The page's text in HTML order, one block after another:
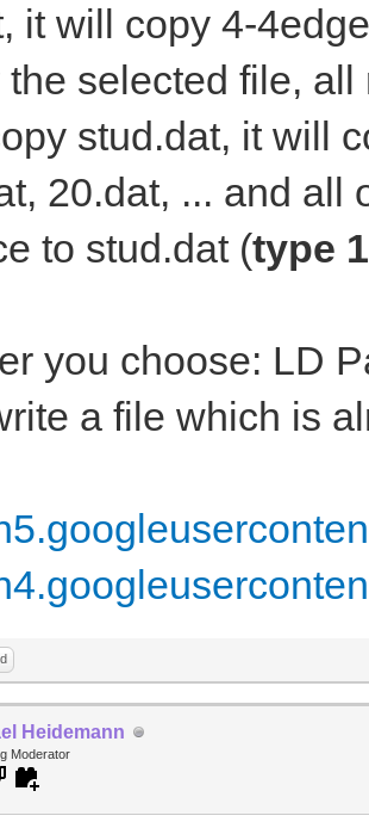
it will copy 4-
the selected file,
stud.dat, it will
20.dat, ... and
to stud.dat (type 1
you choose: LD
a file which is
Heidemann
Moderator